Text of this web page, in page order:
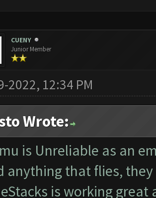
CUENY
Junior Member
2022, 12:34 PM
Wrote:
is Unreliable as an
anything that flies,
is working